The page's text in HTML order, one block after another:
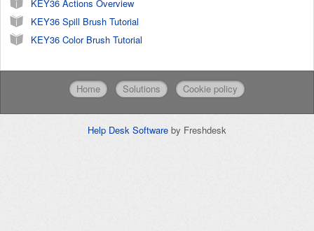
KEY36 Actions Overview
KEY36 Spill Brush Tutorial
KEY36 Color Brush Tutorial
Home Solutions Cookie policy
Help Desk Software by Freshdesk